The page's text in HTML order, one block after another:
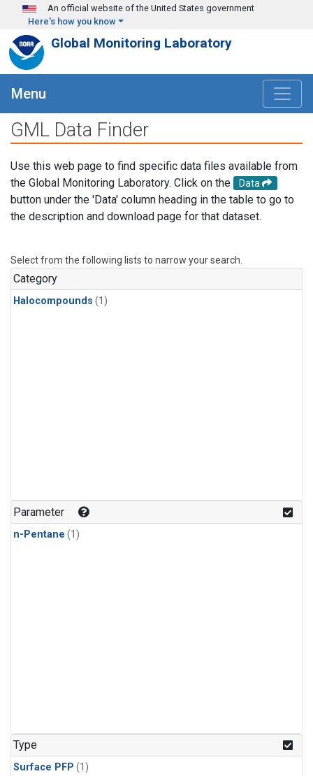
Skip to main content
An official website of the United States government
Here's how you know
Global Monitoring Laboratory
Menu
GML Data Finder
Use this web page to find specific data files available from
the Global Monitoring Laboratory. Click on the
Data
button under the 'Data' column heading in the table to go to
the description and download page for that dataset.
Select from the following lists to narrow your search.
Category
Halocompounds (1)
Parameter
n-Pentane (1)
Type
Surface PFP (1)